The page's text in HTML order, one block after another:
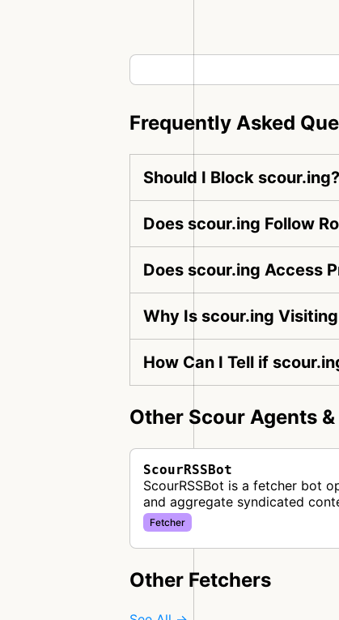
Frequently Asked
Should I Block scour.ing?
Does scour.ing Follow
Does scour.ing Access
Why Is scour.ing
How Can I Tell if
Other Scour Agents
ScourRSSBot
ScourRSSBot is a fetcher bot
and aggregate syndicated
Fetcher
Other Fetchers